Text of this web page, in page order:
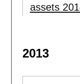
assets
2013